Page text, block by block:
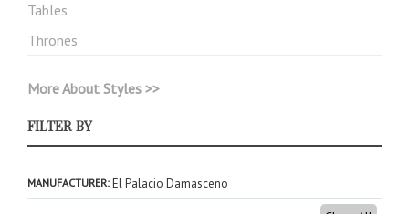
Tables
Thrones
More About Styles >>
FILTER BY
MANUFACTURER El Palacio Damasceno